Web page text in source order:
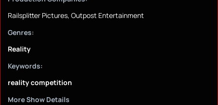
Railsplitter Pictures, Outpost Entertainment
Genres:
Reality
Keywords:
reality competition
More Show Details